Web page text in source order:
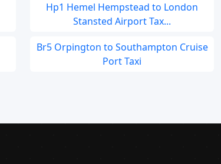
Hp1 Hemel Hempstead to London
Stansted Airport Tax...
Br5 Orpington to Southampton Cruise
Port Taxi